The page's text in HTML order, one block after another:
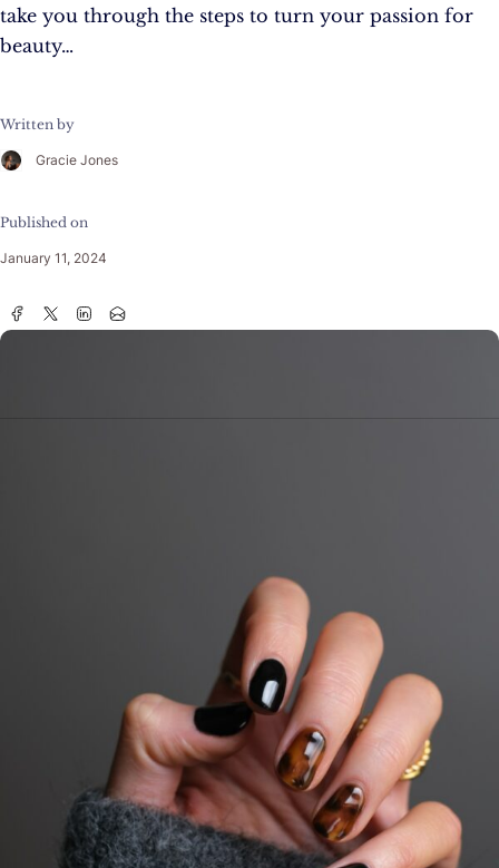
take you through the steps to turn your passion for
beauty…
Written by
Gracie Jones
Published on
January 11, 2024